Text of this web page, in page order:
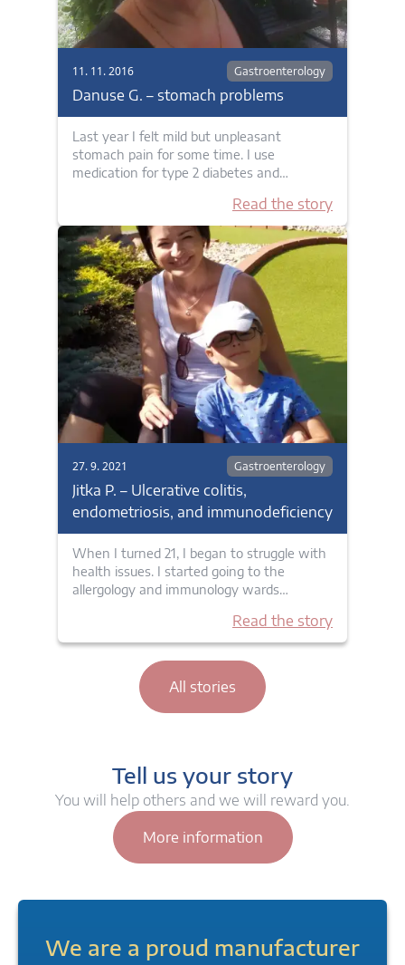
11. 11. 2016 Gastroenterology
Danuse G. – stomach problems
Last year I felt mild but unpleasant
stomach pain for some time. I use
medication for type 2 diabetes and…
Read the story
27. 9. 2021 Gastroenterology
Jitka P. – Ulcerative colitis,
endometriosis, and immunodeficiency
When I turned 21, I began to struggle with
health issues. I started going to the
allergology and immunology wards…
Read the story
All stories
Tell us your story
You will help others and we will reward you.
More information
We are a proud manufacturer